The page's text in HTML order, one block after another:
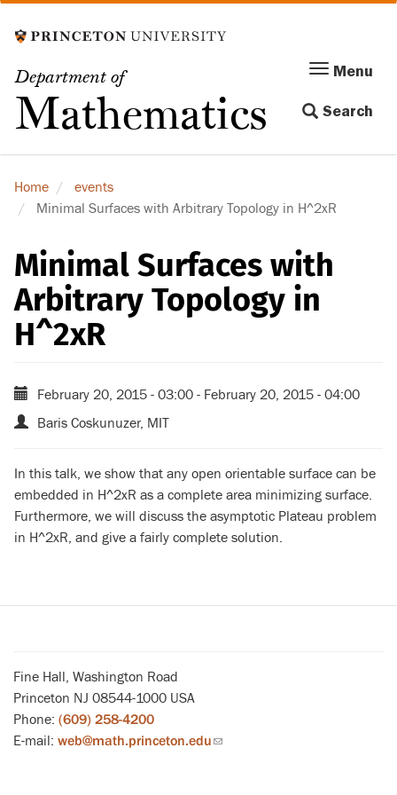
to
content
Department of
Mathematics
Menu
navigation
Menu
Search
Home
events
Minimal Surfaces with Arbitrary Topology in H^2xR
Minimal Surfaces with
Arbitrary Topology in
H^2xR
February 20, 2015 - 03:00 - February 20, 2015 - 04:00
Baris Coskunuzer, MIT
In this talk, we show that any open orientable surface can be
embedded in H^2xR as a complete area minimizing surface.
Furthermore, we will discuss the asymptotic Plateau problem
in H^2xR, and give a fairly complete solution.
Fine Hall, Washington Road
Princeton NJ 08544-1000 USA
Phone: (609) 258-4200
E-mail: web@math.princeton.edu(link